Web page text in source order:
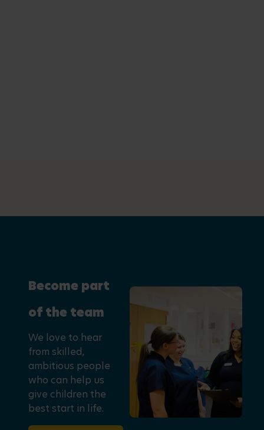
Become part
of the team
We love to hear
from skilled,
ambitious people
who can help us
give children the
best start in life.